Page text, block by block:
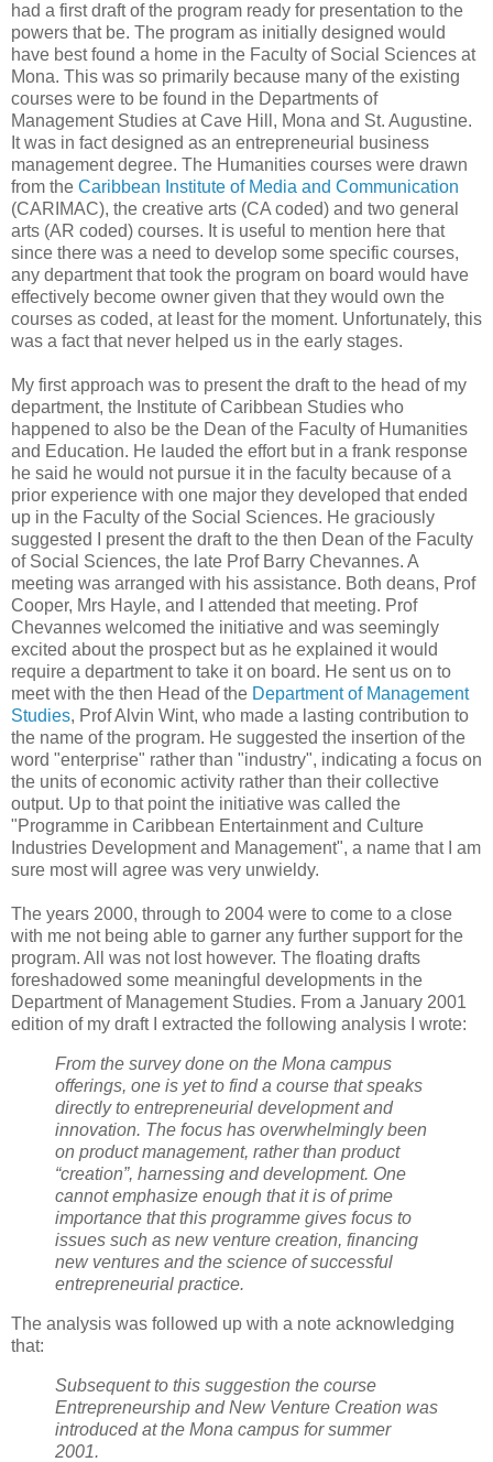
had a first draft of the program ready for presentation to the
powers that be. The program as initially designed would
have best found a home in the Faculty of Social Sciences at
Mona. This was so primarily because many of the existing
courses were to be found in the Departments of
Management Studies at Cave Hill, Mona and St. Augustine.
It was in fact designed as an entrepreneurial business
management degree. The Humanities courses were drawn
from the Caribbean Institute of Media and Communication
(CARIMAC), the creative arts (CA coded) and two general
arts (AR coded) courses. It is useful to mention here that
since there was a need to develop some specific courses,
any department that took the program on board would have
effectively become owner given that they would own the
courses as coded, at least for the moment. Unfortunately, this
was a fact that never helped us in the early stages.
My first approach was to present the draft to the head of my
department, the Institute of Caribbean Studies who
happened to also be the Dean of the Faculty of Humanities
and Education. He lauded the effort but in a frank response
he said he would not pursue it in the faculty because of a
prior experience with one major they developed that ended
up in the Faculty of the Social Sciences. He graciously
suggested I present the draft to the then Dean of the Faculty
of Social Sciences, the late Prof Barry Chevannes. A
meeting was arranged with his assistance. Both deans, Prof
Cooper, Mrs Hayle, and I attended that meeting. Prof
Chevannes welcomed the initiative and was seemingly
excited about the prospect but as he explained it would
require a department to take it on board. He sent us on to
meet with the then Head of the Department of Management
Studies, Prof Alvin Wint, who made a lasting contribution to
the name of the program. He suggested the insertion of the
word "enterprise" rather than "industry", indicating a focus on
the units of economic activity rather than their collective
output. Up to that point the initiative was called the
"Programme in Caribbean Entertainment and Culture
Industries Development and Management", a name that I am
sure most will agree was very unwieldy.
The years 2000, through to 2004 were to come to a close
with me not being able to garner any further support for the
program. All was not lost however. The floating drafts
foreshadowed some meaningful developments in the
Department of Management Studies. From a January 2001
edition of my draft I extracted the following analysis I wrote:
From the survey done on the Mona campus
offerings, one is yet to find a course that speaks
directly to entrepreneurial development and
innovation. The focus has overwhelmingly been
on product management, rather than product
“creation”, harnessing and development. One
cannot emphasize enough that it is of prime
importance that this programme gives focus to
issues such as new venture creation, financing
new ventures and the science of successful
entrepreneurial practice.
The analysis was followed up with a note acknowledging
that:
Subsequent to this suggestion the course
Entrepreneurship and New Venture Creation was
introduced at the Mona campus for summer
2001.